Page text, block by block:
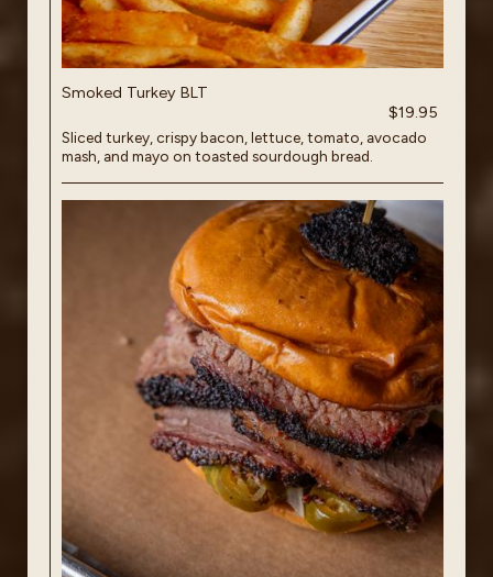
Smoked Turkey BLT
$19.95
Sliced turkey, crispy bacon, lettuce, tomato, avocado
mash, and mayo on toasted sourdough bread.